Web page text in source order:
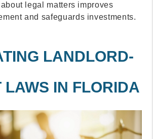
legal matters improves
and safeguards investments.
LANDLORD-
LAWS IN FLORIDA